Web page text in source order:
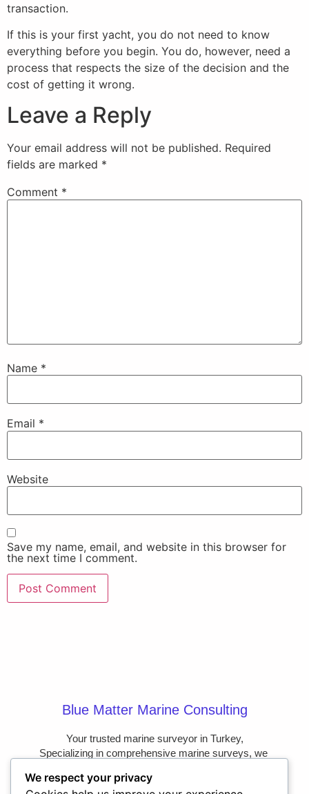
transaction.
If this is your first yacht, you do not need to know
everything before you begin. You do, however, need a
process that respects the size of the decision and the
cost of getting it wrong.
Leave a Reply
Your email address will not be published. Required
fields are marked *
Comment *
Name *
Email *
Website
Save my name, email, and website in this browser for
the next time I comment.
Blue Matter Marine Consulting
Your trusted marine surveyor in Turkey,
Specializing in comprehensive marine surveys, we
water.
We respect your privacy